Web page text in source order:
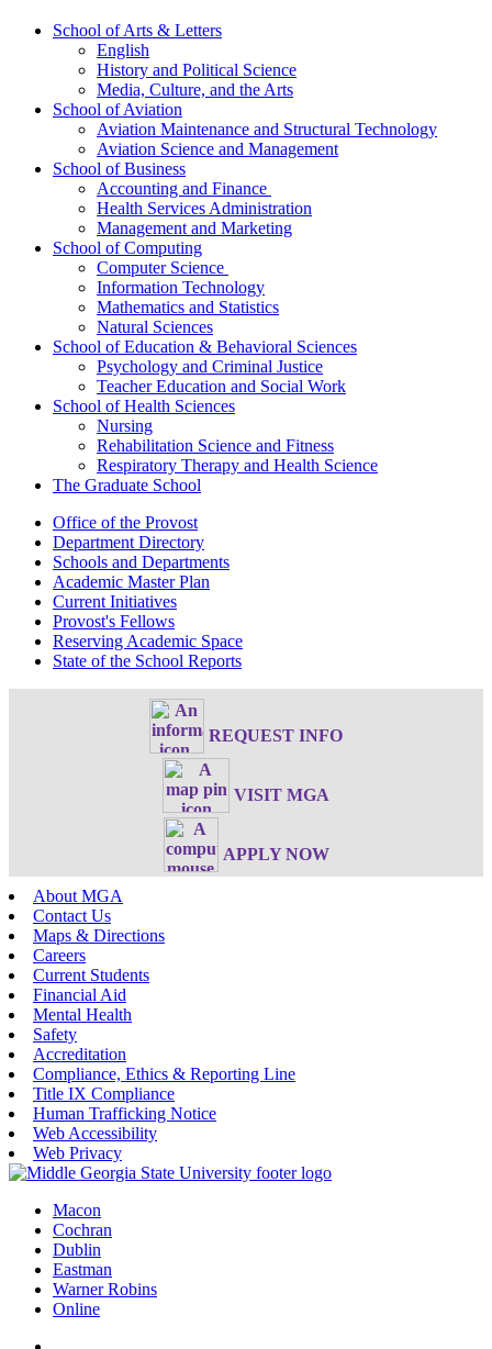
School of Arts & Letters
English
History and Political Science
Media, Culture, and the Arts
School of Aviation
Aviation Maintenance and Structural Technology
Aviation Science and Management
School of Business
Accounting and Finance
Health Services Administration
Management and Marketing
School of Computing
Computer Science
Information Technology
Mathematics and Statistics
Natural Sciences
School of Education & Behavioral Sciences
Psychology and Criminal Justice
Teacher Education and Social Work
School of Health Sciences
Nursing
Rehabilitation Science and Fitness
Respiratory Therapy and Health Science
The Graduate School
Office of the Provost
Department Directory
Schools and Departments
Academic Master Plan
Current Initiatives
Provost's Fellows
Reserving Academic Space
State of the School Reports
REQUEST INFO
VISIT MGA
APPLY NOW
About MGA
Contact Us
Maps & Directions
Careers
Current Students
Financial Aid
Mental Health
Safety
Accreditation
Compliance, Ethics & Reporting Line
Title IX Compliance
Human Trafficking Notice
Web Accessibility
Web Privacy
Macon
Cochran
Dublin
Eastman
Warner Robins
Online